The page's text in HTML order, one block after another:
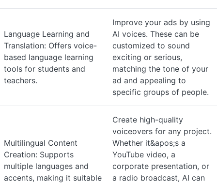
Language Learning and
Translation: Offers voice-
based language learning
tools for students and
teachers.
Improve your ads by using
AI voices. These can be
customized to sound
exciting or serious,
matching the tone of your
ad and appealing to
specific groups of people.
Multilingual Content
Creation: Supports
multiple languages and
accents, making it suitable
Create high-quality
voiceovers for any project.
Whether it&apos;s a
YouTube video, a
corporate presentation, or
a radio broadcast, AI can